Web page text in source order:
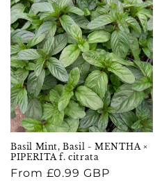
Basil Mint, Basil - MENTHA ×
PIPERITA f. citrata
Regular
From £0.99 GBP